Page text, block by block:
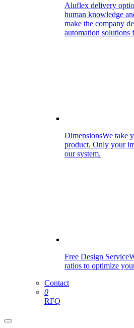
Aluflex delivery
human knowledge
make the company
automation solutions
DimensionsWe take
product. Only your
our system.
Free Design Service
ratios to optimize
Contact
0
RFQ